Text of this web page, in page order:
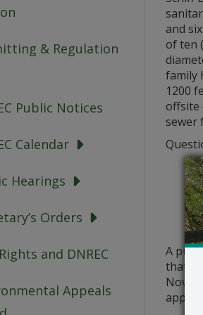
& Regulation
Public Notices
Calendar
Hearings
Orders
and DNREC
Appeals
and
of ten
family
1200
offsite
sewer
A
that a